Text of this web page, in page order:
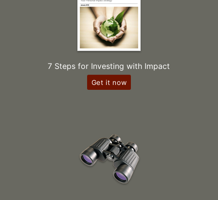
7 Steps for Investing with Impact
Get it now